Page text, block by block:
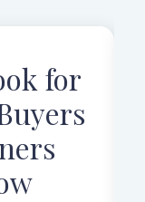
for